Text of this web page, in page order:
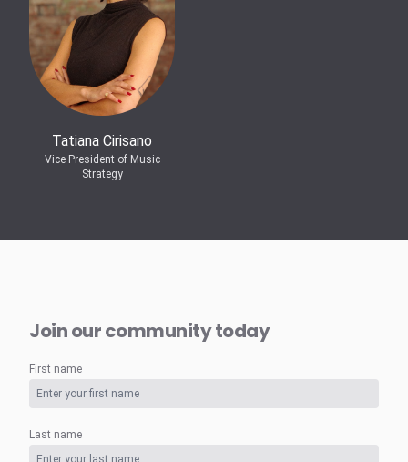
Tatiana Cirisano
Vice President of Music
Strategy
Join our community today
First name
Last name